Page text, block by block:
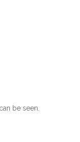
be seen.